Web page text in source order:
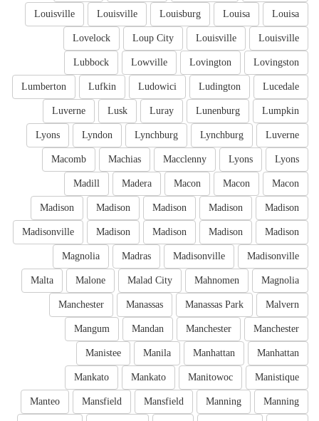
Louisa
Louisa
Louisburg
Louisville
Louisville
Louisville
Louisville
Loup City
Lovelock
Lovingston
Lovington
Lowville
Lubbock
Lucedale
Ludington
Ludowici
Lufkin
Lumberton
Lumpkin
Lunenburg
Luray
Lusk
Luverne
Luverne
Lynchburg
Lynchburg
Lyndon
Lyons
Lyons
Lyons
Macclenny
Machias
Macomb
Macon
Macon
Macon
Madera
Madill
Madison
Madison
Madison
Madison
Madison
Madison
Madison
Madison
Madison
Madisonville
Madisonville
Madisonville
Madras
Magnolia
Magnolia
Mahnomen
Malad City
Malone
Malta
Malvern
Manassas Park
Manassas
Manchester
Manchester
Manchester
Mandan
Mangum
Manhattan
Manhattan
Manila
Manistee
Manistique
Manitowoc
Mankato
Mankato
Manning
Manning
Mansfield
Mansfield
Manteo